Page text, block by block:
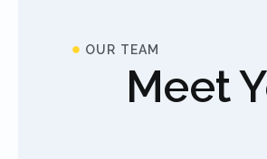
OUR TEAM
Meet